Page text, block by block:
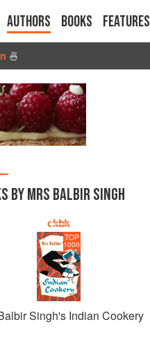
Authors Books Features
🍜
BY MRS BALBIR SINGH
TOP
1000
Singh's Indian Cookery